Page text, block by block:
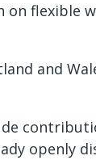
on flexible
and
openly